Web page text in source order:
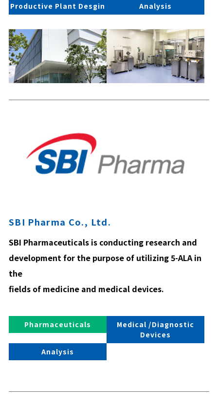
Productive Plant Desgin
Analysis
SBI Pharma Co., Ltd.
SBI Pharmaceuticals is conducting research and
development for the purpose of utilizing 5-ALA in
the
fields of medicine and medical devices.
Pharmaceuticals
Medical /Diagnostic
Devices
Analysis